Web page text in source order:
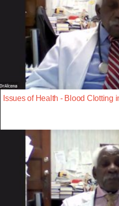
Issues of Health - Blood Clotting